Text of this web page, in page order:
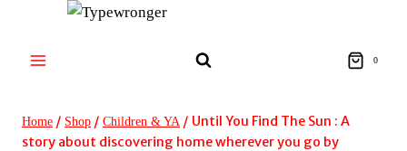
content
0
Home / Shop / Children & YA / Until You Find The Sun : A
story about discovering home wherever you go by